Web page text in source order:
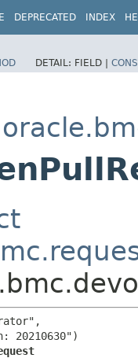
DEPRECATED INDEX
DETAIL: FIELD |
20210630")